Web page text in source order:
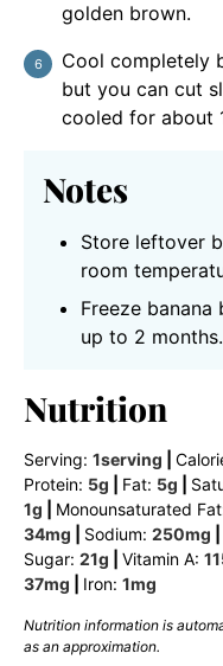
golden brown.
Cool completely
but you can cut
cooled for about
Notes
Store leftover
room
Freeze
up to 2 months.
Nutrition
Serving: 1serving
Protein: 5g Fat: 5g
1g Monounsaturated
34mg Sodium: 250mg
Sugar: 21g Vitamin A:
37mg Iron: 1mg
Nutrition information is automatically calculated, so should only be used
as an approximation.